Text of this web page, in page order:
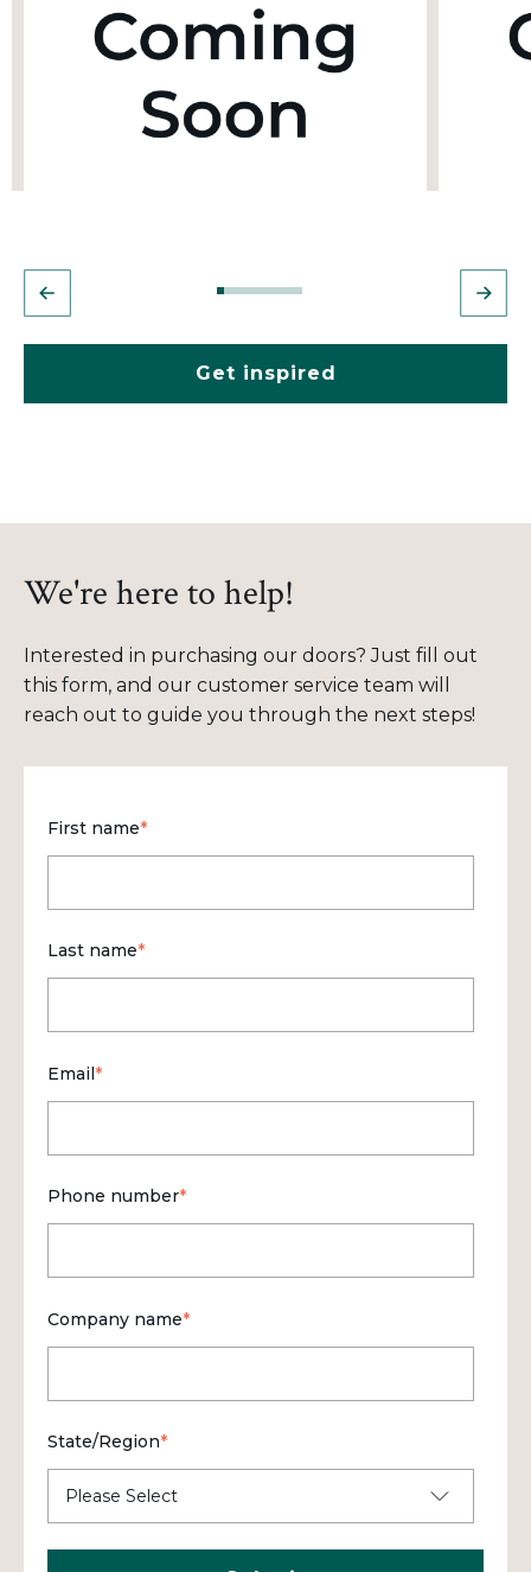
Get inspired
We're here to help!
Interested in purchasing our doors? Just fill out
this form, and our customer service team will
reach out to guide you through the next steps!
First name*
Last name*
Email*
Phone number*
Company name*
State/Region*